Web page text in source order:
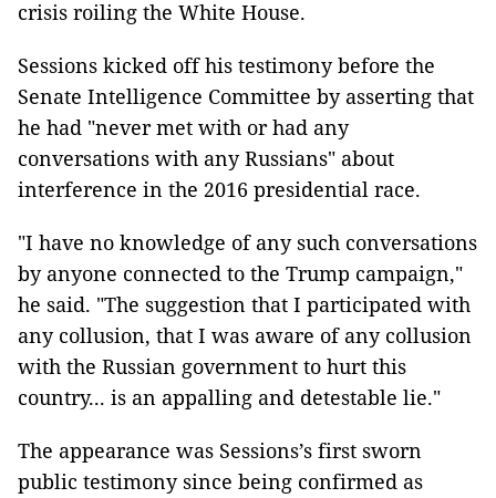
crisis roiling the White House.
Sessions kicked off his testimony before the
Senate Intelligence Committee by asserting that
he had "never met with or had any
conversations with any Russians" about
interference in the 2016 presidential race.
"I have no knowledge of any such conversations
by anyone connected to the Trump campaign,"
he said. "The suggestion that I participated with
any collusion, that I was aware of any collusion
with the Russian government to hurt this
country... is an appalling and detestable lie."
The appearance was Sessions’s first sworn
public testimony since being confirmed as